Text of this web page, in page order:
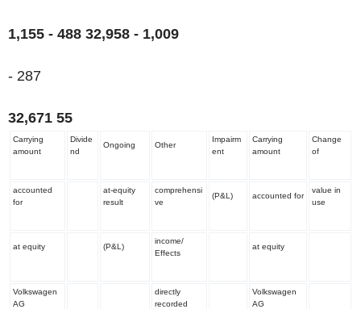
1,155 - 488 32,958 - 1,009
- 287
32,671 55
Carrying
amount
Divide
nd
Ongoing Other
Impairm
ent
Carrying
amount
Change
of
accounted
for
at-equity
result
comprehensi
ve
(P&L) accounted for
value in
use
at equity (P&L)
income/
Effects
at equity
Volkswagen
AG
directly
recorded
Volkswagen
AG